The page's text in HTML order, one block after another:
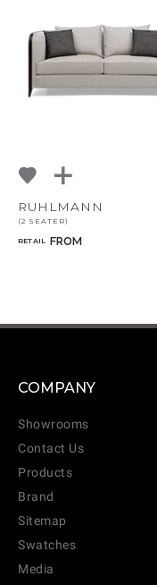
RUHLMANN
(2 SEATER)
RETAIL FROM
COMPANY
Showrooms
Contact Us
Products
Brand
Sitemap
Swatches
Media